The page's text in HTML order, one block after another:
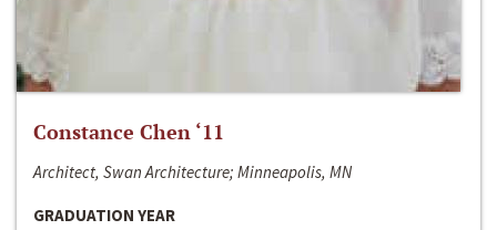
Constance Chen ‘11
Architect, Swan Architecture; Minneapolis, MN
GRADUATION YEAR